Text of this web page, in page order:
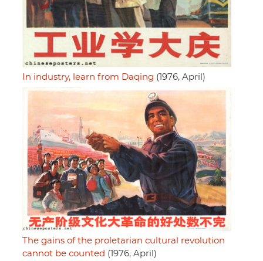
In industry, learn from Daqing (1976, April)
The gains of the proletarian cultural revolution
cannot be counted (1976, April)